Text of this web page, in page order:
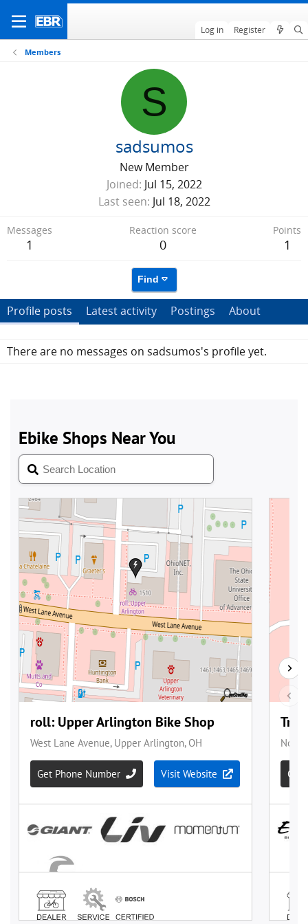
Log in Register
Members
S
sadsumos
New Member
Joined Jul 15, 2022
Last seen Jul 18, 2022
Messages
1
Reaction score
0
Points
1
Find
Profile posts Latest activity Postings About
There are no messages on sadsumos's profile yet.